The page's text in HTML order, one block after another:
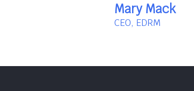
Mary Mack
CEO, EDRM